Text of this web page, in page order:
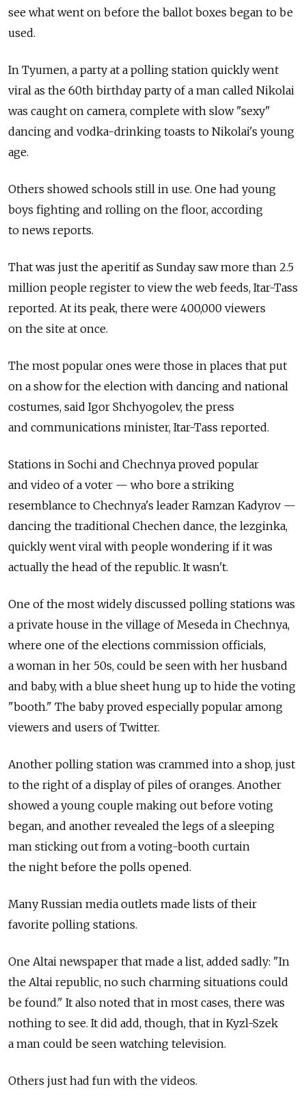
see what went on before the ballot boxes began to be
used.
In Tyumen, a party at a polling station quickly went
viral as the 60th birthday party of a man called Nikolai
was caught on camera, complete with slow "sexy"
dancing and vodka-drinking toasts to Nikolai's young
age.
Others showed schools still in use. One had young
boys fighting and rolling on the floor, according
to news reports.
That was just the aperitif as Sunday saw more than 2.5
million people register to view the web feeds, Itar-Tass
reported. At its peak, there were 400,000 viewers
on the site at once.
The most popular ones were those in places that put
on a show for the election with dancing and national
costumes, said Igor Shchyogolev, the press
and communications minister, Itar-Tass reported.
Stations in Sochi and Chechnya proved popular
and video of a voter — who bore a striking
resemblance to Chechnya's leader Ramzan Kadyrov —
dancing the traditional Chechen dance, the lezginka,
quickly went viral with people wondering if it was
actually the head of the republic. It wasn't.
One of the most widely discussed polling stations was
a private house in the village of Meseda in Chechnya,
where one of the elections commission officials,
a woman in her 50s, could be seen with her husband
and baby, with a blue sheet hung up to hide the voting
"booth." The baby proved especially popular among
viewers and users of Twitter.
Another polling station was crammed into a shop, just
to the right of a display of piles of oranges. Another
showed a young couple making out before voting
began, and another revealed the legs of a sleeping
man sticking out from a voting-booth curtain
the night before the polls opened.
Many Russian media outlets made lists of their
favorite polling stations.
One Altai newspaper that made a list, added sadly: "In
the Altai republic, no such charming situations could
be found." It also noted that in most cases, there was
nothing to see. It did add, though, that in Kyzl-Szek
a man could be seen watching television.
Others just had fun with the videos.